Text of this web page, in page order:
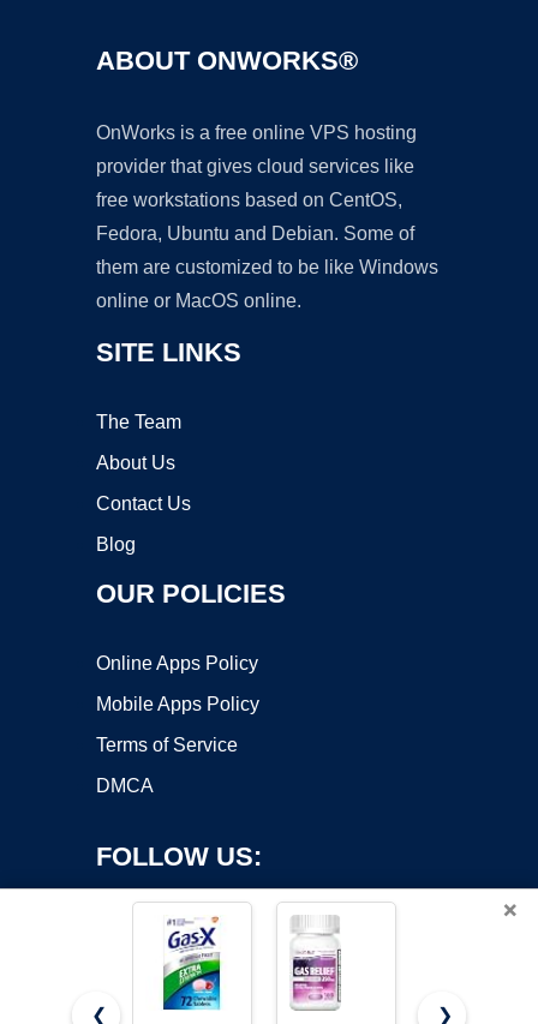
ABOUT ONWORKS®
OnWorks is a free online VPS hosting
provider that gives cloud services like
free workstations based on CentOS,
Fedora, Ubuntu and Debian. Some of
them are customized to be like Windows
online or MacOS online.
SITE LINKS
The Team
About Us
Contact Us
Blog
OUR POLICIES
Online Apps Policy
Mobile Apps Policy
Terms of Service
DMCA
FOLLOW US:
×
❮
❯